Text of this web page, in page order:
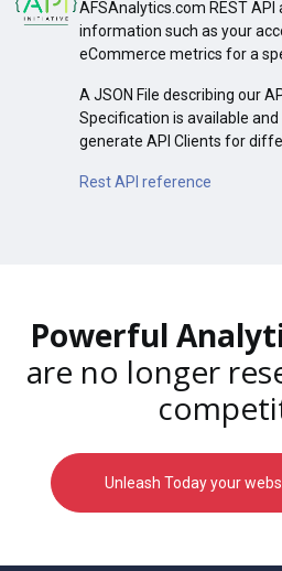
AFSAnalytics.com REST
information such as your
eCommerce metrics for a
A JSON File describing our
Specification is available
generate API Clients for
Rest API reference
Powerful
are no longer
Unleash Today your